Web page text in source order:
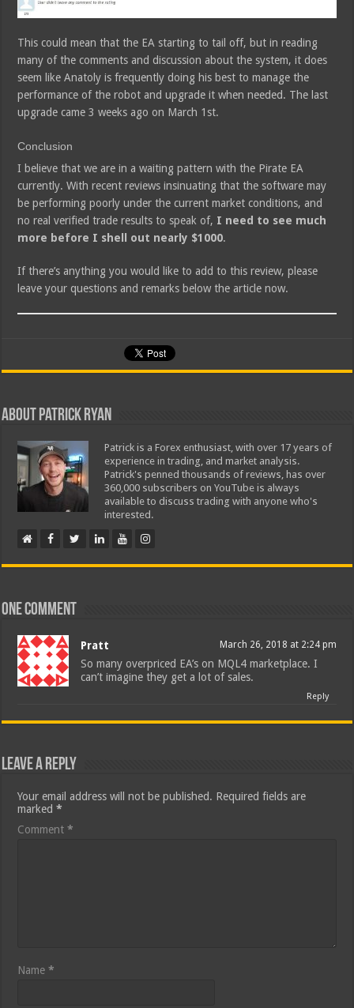
This could mean that the EA starting to tail off, but in reading
many of the comments and discussion about the system, it does
seem like Anatoly is frequently doing his best to manage the
performance of the robot and upgrade it when needed. The last
upgrade came 3 weeks ago on March 1st.
Conclusion
I believe that we are in a waiting pattern with the Pirate EA
currently. With recent reviews insinuating that the software may
be performing poorly under the current market conditions, and
no real verified trade results to speak of, I need to see much
more before I shell out nearly $1000.
If there’s anything you would like to add to this review, please
leave your questions and remarks below the article now.
About Patrick Ryan
Patrick is a Forex enthusiast, with over 17 years of
experience in trading, and market analysis.
Patrick's penned thousands of reviews, has over
360,000 subscribers on YouTube is always
available to discuss trading with anyone who's
interested.
One comment
Pratt March 26, 2018 at 2:24 pm
So many overpriced EA’s on MQL4 marketplace. I
can’t imagine they get a lot of sales.
Reply
Leave a Reply
Your email address will not be published. Required fields are
marked*
Comment*
Name*